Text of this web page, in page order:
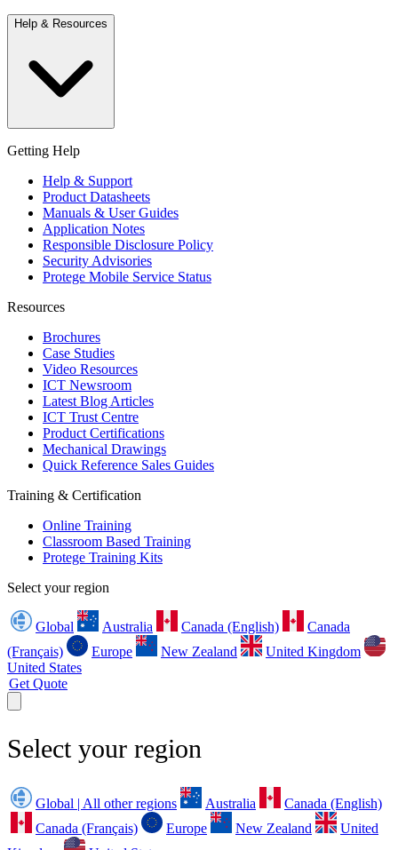
Help & Resources
Getting Help
Help & Support
Product Datasheets
Manuals & User Guides
Application Notes
Responsible Disclosure Policy
Security Advisories
Protege Mobile Service Status
Resources
Brochures
Case Studies
Video Resources
ICT Newsroom
Latest Blog Articles
ICT Trust Centre
Product Certifications
Mechanical Drawings
Quick Reference Sales Guides
Training & Certification
Online Training
Classroom Based Training
Protege Training Kits
Select your region
Global Australia Canada (English)
Canada
(Français)
Europe New Zealand
United Kingdom
United States
Get Quote
Select your region
Global | All other regions Australia
Canada (English)
Canada (Français)
Europe New Zealand
United